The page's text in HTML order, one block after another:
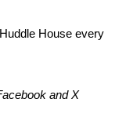
House every
andX